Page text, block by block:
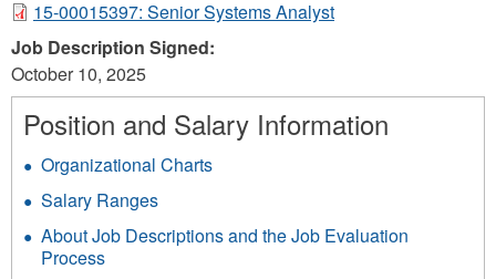
15-00015397: Senior Systems Analyst
Job Description Signed:
October 10, 2025
Position and Salary Information
Organizational Charts
Salary Ranges
About Job Descriptions and the Job Evaluation
Process